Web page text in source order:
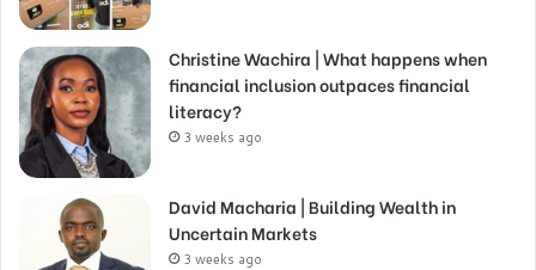
Christine Wachira | What happens when
financial inclusion outpaces financial
literacy?
3 weeks ago
David Macharia | Building Wealth in
Uncertain Markets
3 weeks ago